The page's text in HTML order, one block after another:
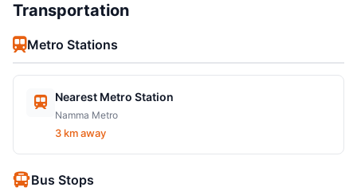
Transportation
Metro Stations
Nearest Metro Station
Namma Metro
3 km away
Bus Stops